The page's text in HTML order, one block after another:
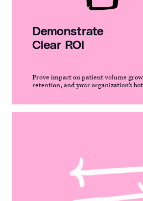
Demonstrate
Clear ROI
Prove impact on patient volume
retention, and your organization’s